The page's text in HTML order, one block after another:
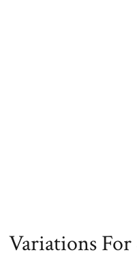
Variations For